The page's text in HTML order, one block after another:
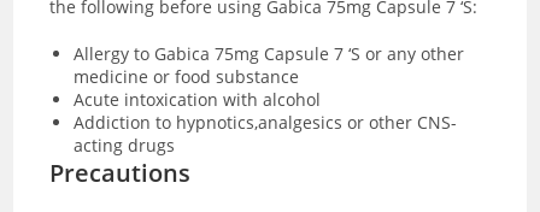
the following before using Gabica 75mg Capsule 7 ‘S:
Allergy to Gabica 75mg Capsule 7 ‘S or any other
medicine or food substance
Acute intoxication with alcohol
Addiction to hypnotics,analgesics or other CNS-
acting drugs
Precautions